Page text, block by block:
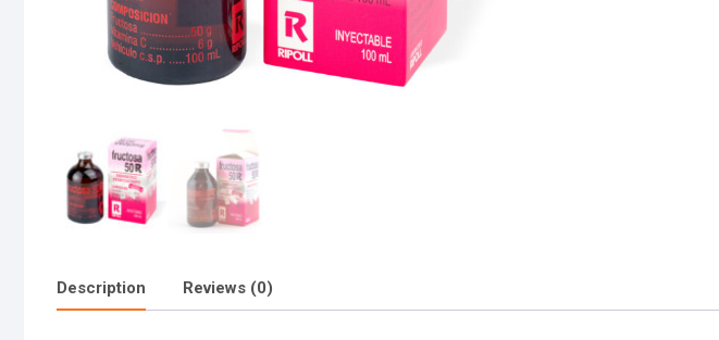
Description Reviews (0)